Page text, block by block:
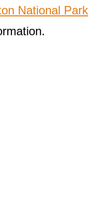
National Park